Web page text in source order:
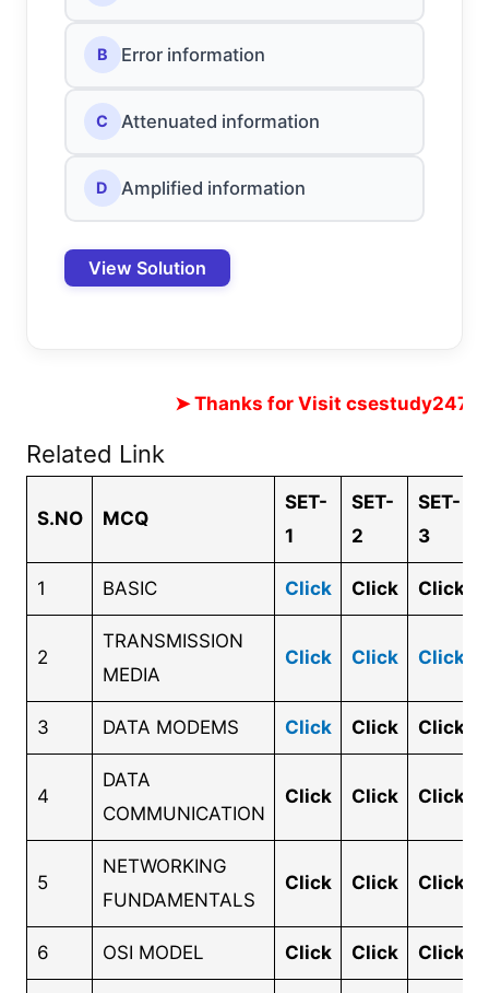
B Error information
C Attenuated information
D Amplified information
View Solution
➤ Thanks for Visit
Related Link
S.NO MCQ
SET-
1
SET-
2
SET-
3
1 BASIC Click Click Click
2
TRANSMISSION
MEDIA
Click Click Click
3 DATA MODEMS Click Click Click
4
DATA
COMMUNICATION
Click Click Click
5
NETWORKING
FUNDAMENTALS
Click Click Click
6 OSI MODEL Click Click Click